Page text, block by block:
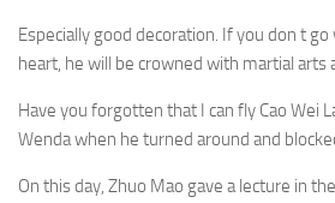
Especially good decoration. If you don t
heart, he will be crowned with martial arts
Have you forgotten that I can fly Cao Wei
Wenda when he turned around and
On this day, Zhuo Mao gave a lecture in